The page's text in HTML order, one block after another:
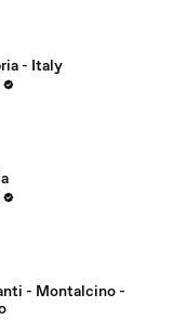
- Italy
- Montalcino -